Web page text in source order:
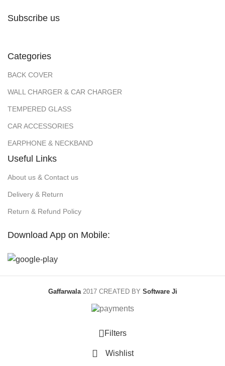
Subscribe us
Categories
BACK COVER
WALL CHARGER & CAR CHARGER
TEMPERED GLASS
CAR ACCESSORIES
EARPHONE & NECKBAND
Useful Links
About us & Contact us
Delivery & Return
Return & Refund Policy
Download App on Mobile:
Gaffarwala 2017 CREATED BY Software Ji
Filters
Wishlist